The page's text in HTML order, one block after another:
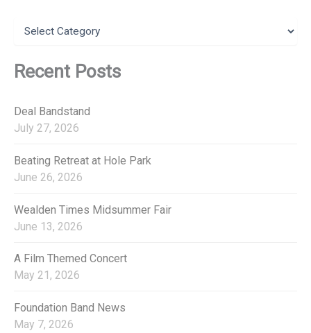
e
g
r
e
Recent Posts
Deal Bandstand
July 27, 2026
Beating Retreat at Hole Park
June 26, 2026
Wealden Times Midsummer Fair
June 13, 2026
A Film Themed Concert
May 21, 2026
Foundation Band News
May 7, 2026